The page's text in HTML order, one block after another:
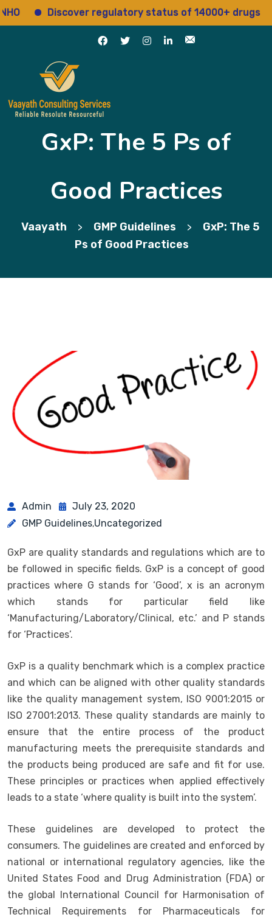
Discover regulatory status of 14000+ drugs
GxP: The 5 Ps of
Good Practices
Vaayath > GMP Guidelines >
GxP: The 5
Ps of Good Practices
Admin
July 23, 2020
GMP Guidelines,Uncategorized
GxP are quality standards and regulations which are to
be followed in specific fields. GxP is a concept of good
practices where G stands for ‘Good’, x is an acronym
which stands for particular field like
‘Manufacturing/Laboratory/Clinical, etc.’ and P stands
for ‘Practices’.
GxP is a quality benchmark which is a complex practice
and which can be aligned with other quality standards
like the quality management system, ISO 9001:2015 or
ISO 27001:2013. These quality standards are mainly to
ensure that the entire process of the product
manufacturing meets the prerequisite standards and
the products being produced are safe and fit for use.
These principles or practices when applied effectively
leads to a state ‘where quality is built into the system’.
These guidelines are developed to protect the
consumers. The guidelines are created and enforced by
national or international regulatory agencies, like the
United States Food and Drug Administration (FDA) or
the global International Council for Harmonisation of
Technical Requirements for Pharmaceuticals for